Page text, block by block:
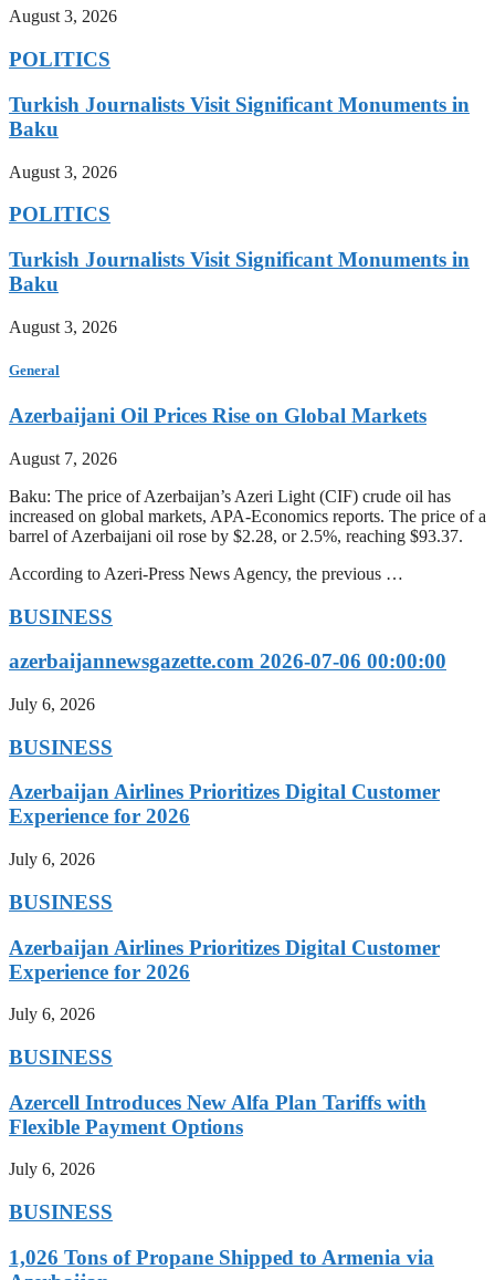
August 3, 2026
POLITICS
Turkish Journalists Visit Significant Monuments in
Baku
August 3, 2026
POLITICS
Turkish Journalists Visit Significant Monuments in
Baku
August 3, 2026
General
Azerbaijani Oil Prices Rise on Global Markets
August 7, 2026
Baku: The price of Azerbaijan’s Azeri Light (CIF) crude oil has
increased on global markets, APA-Economics reports. The price of a
barrel of Azerbaijani oil rose by $2.28, or 2.5%, reaching $93.37.
According to Azeri-Press News Agency, the previous …
BUSINESS
azerbaijannewsgazette.com 2026-07-06 00:00:00
July 6, 2026
BUSINESS
Azerbaijan Airlines Prioritizes Digital Customer
Experience for 2026
July 6, 2026
BUSINESS
Azerbaijan Airlines Prioritizes Digital Customer
Experience for 2026
July 6, 2026
BUSINESS
Azercell Introduces New Alfa Plan Tariffs with
Flexible Payment Options
July 6, 2026
BUSINESS
1,026 Tons of Propane Shipped to Armenia via